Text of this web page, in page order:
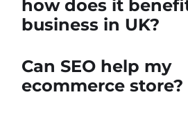
how does it
business in UK?
Can SEO help my
ecommerce store?